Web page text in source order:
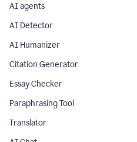
AI agents
AI Detector
AI Humanizer
Citation Generator
Essay Checker
Paraphrasing Tool
Translator